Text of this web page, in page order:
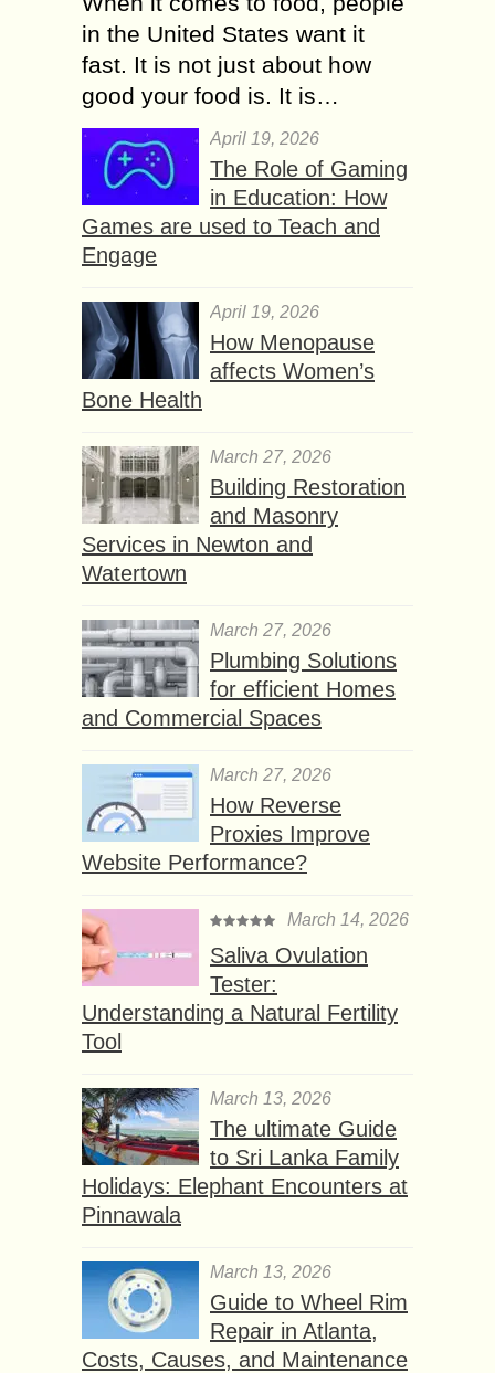
in the United States want it
fast. It is not just about how
good your food is. It is…
April 19, 2026
The Role of Gaming
in Education: How
Games are used to Teach and
Engage
April 19, 2026
How Menopause
affects Women’s
Bone Health
March 27, 2026
Building Restoration
and Masonry
Services in Newton and
Watertown
March 27, 2026
Plumbing Solutions
for efficient Homes
and Commercial Spaces
March 27, 2026
How Reverse
Proxies Improve
Website Performance?
March 14, 2026
Saliva Ovulation
Tester:
Understanding a Natural Fertility
Tool
March 13, 2026
The ultimate Guide
to Sri Lanka Family
Holidays: Elephant Encounters at
Pinnawala
March 13, 2026
Guide to Wheel Rim
Repair in Atlanta,
Costs, Causes, and Maintenance